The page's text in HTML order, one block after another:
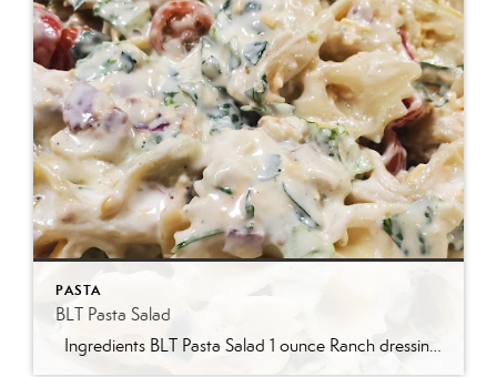
PASTA
BLT Pasta Salad